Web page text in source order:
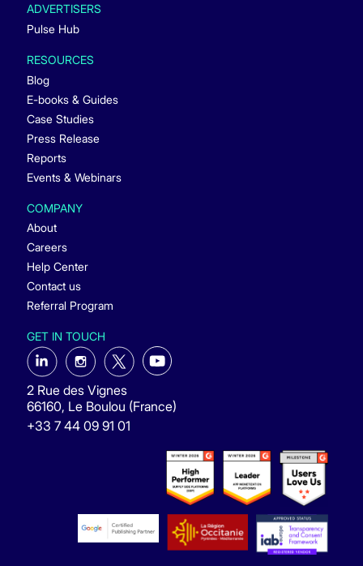
ADVERTISERS
Pulse Hub
RESOURCES
Blog
E-books & Guides
Case Studies
Press Release
Reports
Events & Webinars
COMPANY
About
Careers
Help Center
Contact us
Referral Program
GET IN TOUCH
2 Rue des Vignes
66160, Le Boulou (France)
+33 7 44 09 91 01